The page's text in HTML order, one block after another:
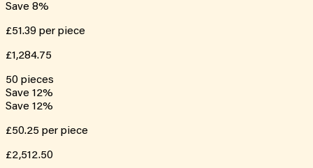
Save 8%
£51.39 per piece
£1,284.75
50 pieces
Save 12%
Save 12%
£50.25 per piece
£2,512.50